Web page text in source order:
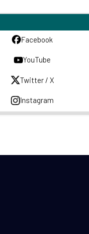
Facebook
YouTube
Twitter / X
Instagram